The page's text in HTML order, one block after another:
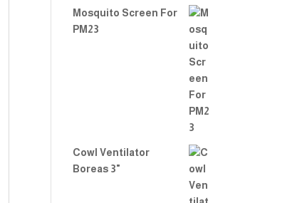
Mosquito Screen For
PM23
Cowl Ventilator
Boreas 3"